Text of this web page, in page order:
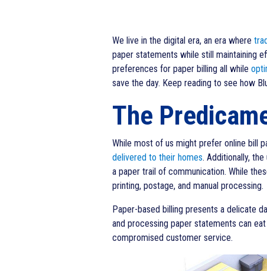
We live in the digital era, an era where
paper statements while still maintaining
preferences for paper billing all while
save the day. Keep reading to see how
The
While most of us might prefer online bill
delivered to their homes. Additionally,
a paper trail of communication. While
printing, postage, and manual processing.
Paper-based billing presents a delicate
and processing paper statements can
compromised customer service.